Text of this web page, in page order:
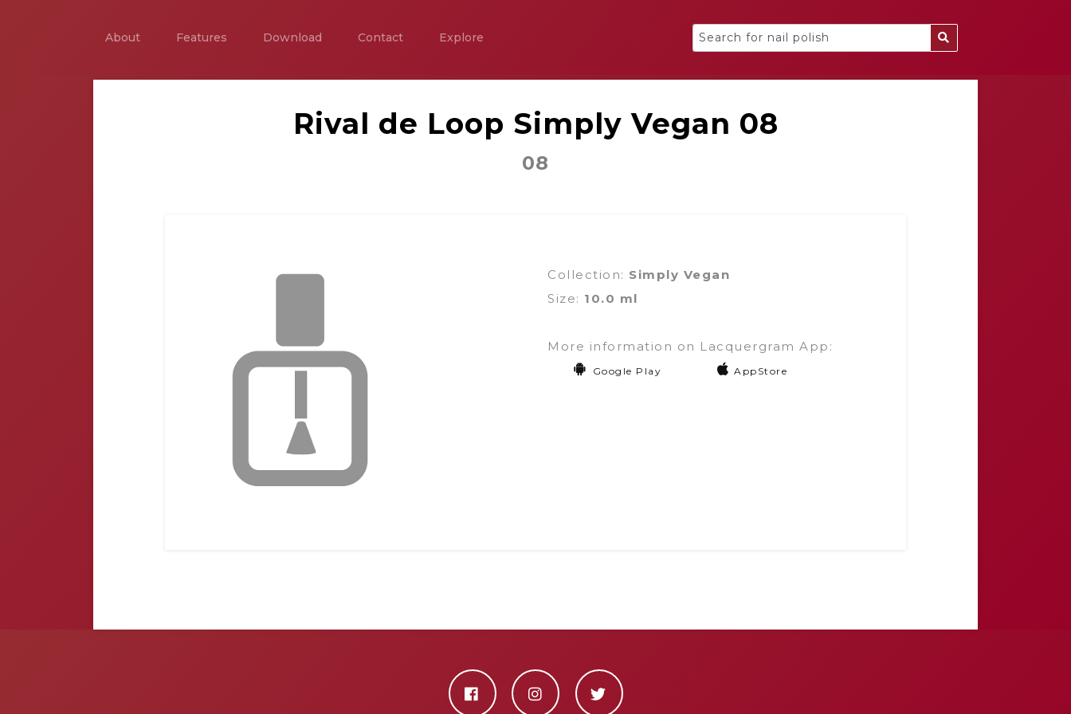
About Features Download Contact Explore
Rival de Loop Simply Vegan 08
08
Collection: Simply Vegan
Size: 10.0 ml
More information on Lacquergram App:
Google Play AppStore